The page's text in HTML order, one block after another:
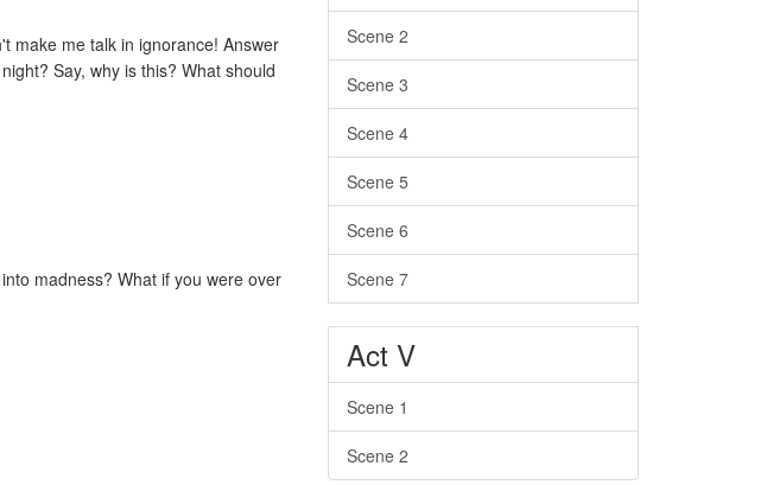
make me talk in ignorance! Answer
Say, why is this? What should
madness? What if you were over
Scene 2
Scene 3
Scene 4
Scene 5
Scene 6
Scene 7
Act V
Scene 1
Scene 2